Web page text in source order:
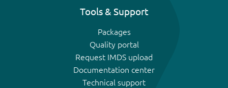
Tools & Support
Packages
Quality portal
Request IMDS upload
Documentation center
Technical support